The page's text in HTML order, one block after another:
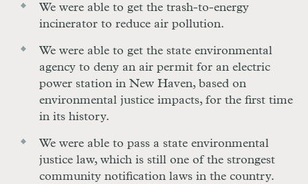
We were able to get the trash-to-energy
incinerator to reduce air pollution.
We were able to get the state environmental
agency to deny an air permit for an electric
power station in New Haven, based on
environmental justice impacts, for the first time
in its history.
We were able to pass a state environmental
justice law, which is still one of the strongest
community notification laws in the country.